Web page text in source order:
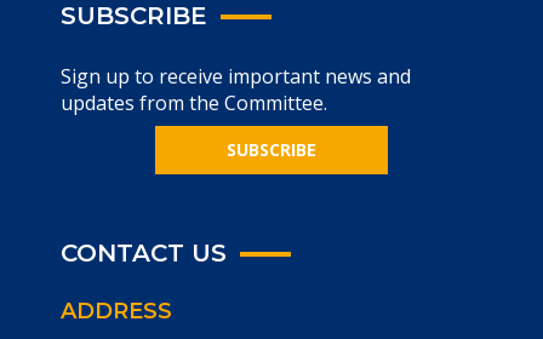
SUBSCRIBE
Sign up to receive important news and
updates from the Committee.
SUBSCRIBE
CONTACT US
ADDRESS